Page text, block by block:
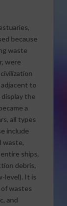
because
waste
were
adjacent to
the
a
all types
include
waste,
ships,
debris,
level). It is
wastes
and